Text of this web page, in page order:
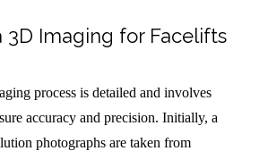
3D Imaging for Facelifts
process is detailed and involves
accuracy and precision. Initially, a
photographs are taken from